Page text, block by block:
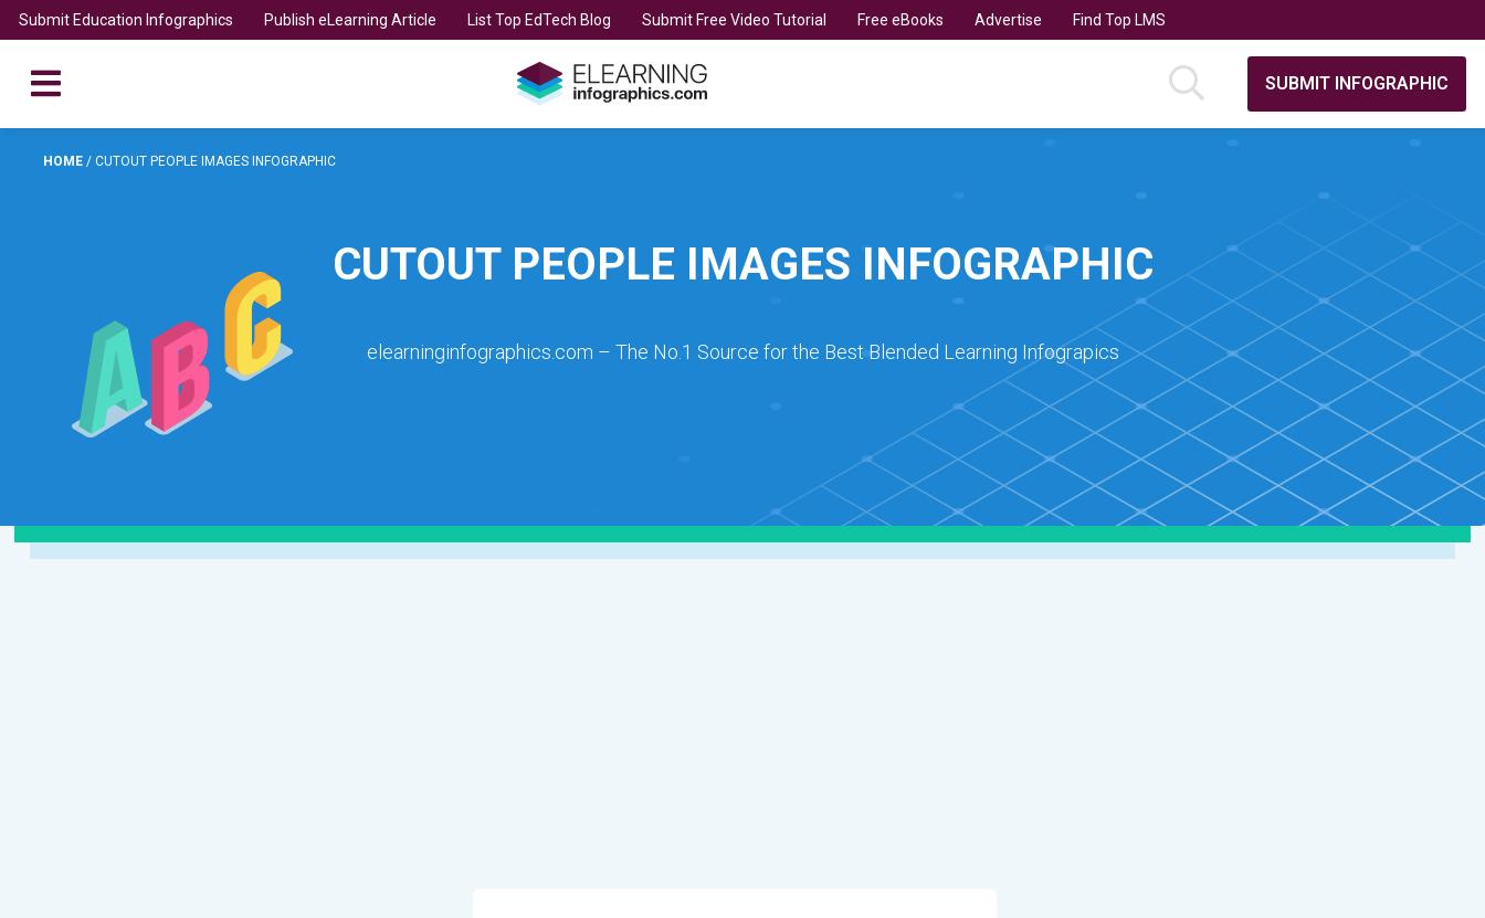
Submit Education Infographics Publish eLearning Article List Top EdTech Blog Submit Free Video Tutorial Free eBooks Advertise Find Top LMS
SUBMIT INFOGRAPHIC
HOME / CUTOUT PEOPLE IMAGES INFOGRAPHIC
CUTOUT PEOPLE IMAGES INFOGRAPHIC
elearninginfographics.com – The No.1 Source for the Best Blended Learning Infograpics